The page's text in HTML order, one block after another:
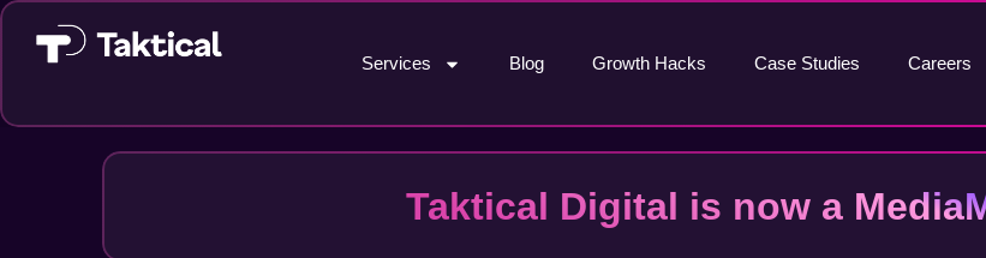
Services Blog Growth Hacks Case Studies Careers
Taktical Digital is now a